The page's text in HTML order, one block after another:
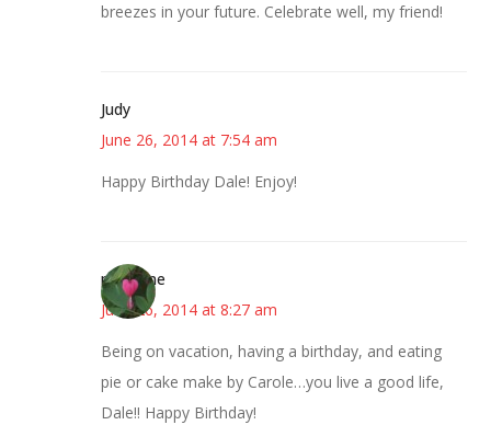
breezes in your future. Celebrate well, my friend!
Judy
June 26, 2014 at 7:54 am
Happy Birthday Dale! Enjoy!
margene
June 26, 2014 at 8:27 am
Being on vacation, having a birthday, and eating
pie or cake make by Carole…you live a good life,
Dale!! Happy Birthday!